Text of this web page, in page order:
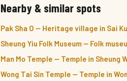
Nearby & similar spots
Pak Sha O — Heritage village in Sai
Sheung Yiu Folk Museum — Folk
Man Mo Temple — Temple in Sheung
Wong Tai Sin Temple — Temple in